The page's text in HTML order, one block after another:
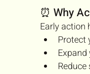
⏰ Why
Early action
Protect
Reduce